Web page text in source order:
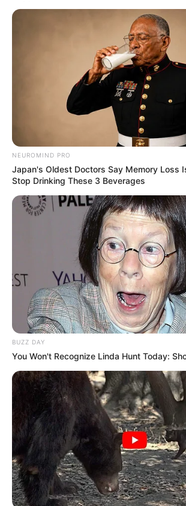
NEUROMIND PRO
Japan's Oldest Doctors Say Memory Loss
Stop Drinking These 3 Beverages
BUZZ DAY
You Won't Recognize Linda Hunt Today: